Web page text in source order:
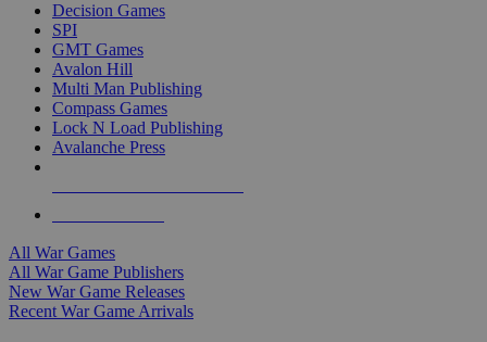
Decision Games
SPI
GMT Games
Avalon Hill
Multi Man Publishing
Compass Games
Lock N Load Publishing
Avalanche Press
All War Games
All War Game Publishers
New War Game Releases
Recent War Game Arrivals